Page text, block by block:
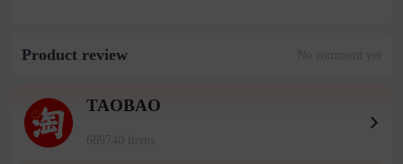
Product review No comment yet
TAOBAO
669740 items